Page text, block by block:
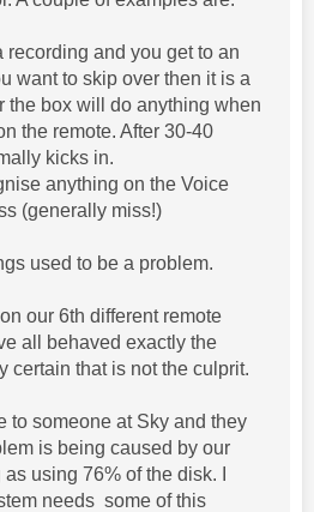
recording and you get to an
want to skip over then it is a
the box will do anything when
the remote. After 30-40
kicks in.
anything on the Voice
(generally miss!)
used to be a problem.
our 6th different remote
all behaved exactly the
certain that is not the culprit.
to someone at Sky and they
is being caused by our
using 76% of the disk. I
needs some of this